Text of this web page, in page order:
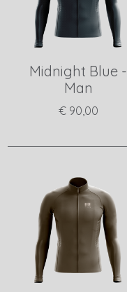
Midnight Blue -
Man
€ 90,00